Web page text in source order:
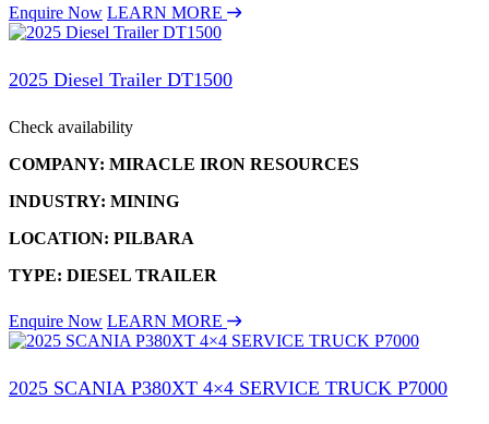
Enquire Now LEARN MORE
2025 Diesel Trailer DT1500
Check availability
COMPANY: MIRACLE IRON RESOURCES
INDUSTRY: MINING
LOCATION: PILBARA
TYPE: DIESEL TRAILER
Enquire Now LEARN MORE
2025 SCANIA P380XT 4×4 SERVICE TRUCK P7000